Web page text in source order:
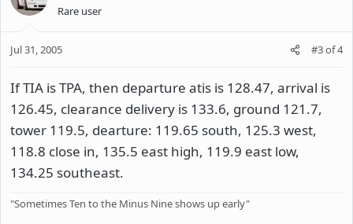
Rare user
Jul 31, 2005 #3of4
If TIA is TPA, then departure atis is 128.47, arrival is
126.45, clearance delivery is 133.6, ground 121.7,
tower 119.5, dearture: 119.65 south, 125.3 west,
118.8 close in, 135.5 east high, 119.9 east low,
134.25 southeast.
"Sometimes Ten to the Minus Nine shows up early"